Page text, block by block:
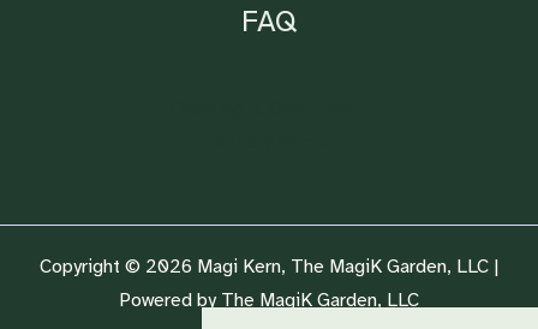
FAQ
Copyright © 2026 Magi Kern, The MagiK Garden, LLC |
Powered by The MagiK Garden, LLC